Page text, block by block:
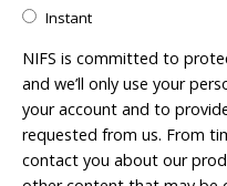
Instant
NIFS is committed to
and we’ll only use your
your account and to
requested from us. From
contact you about our